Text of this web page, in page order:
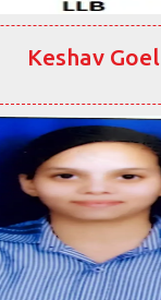
Keshav Goel